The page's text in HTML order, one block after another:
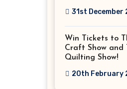
31st December
Win Tickets to
Craft Show and
Quilting Show!
20th February